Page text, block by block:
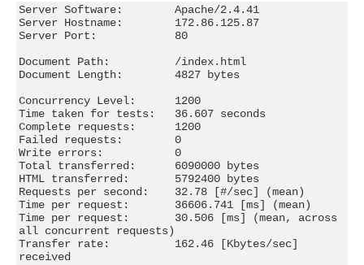
Server Software:        Apache/2.4.41
Server Hostname:        172.86.125.87
Server Port:            80
Document Path:          /index.html
Document Length:        4827 bytes
Concurrency Level:      1200
Time taken for tests:   36.607 seconds
Complete requests:      1200
Failed requests:        0
Write errors:           0
Total transferred:      6090000 bytes
HTML transferred:       5792400 bytes
Requests per second:    32.78 [#/sec] (mean)
Time per request:       36606.741 [ms] (mean)
Time per request:       30.506 [ms] (mean, across
all concurrent requests)
Transfer rate:          162.46 [Kbytes/sec]
received